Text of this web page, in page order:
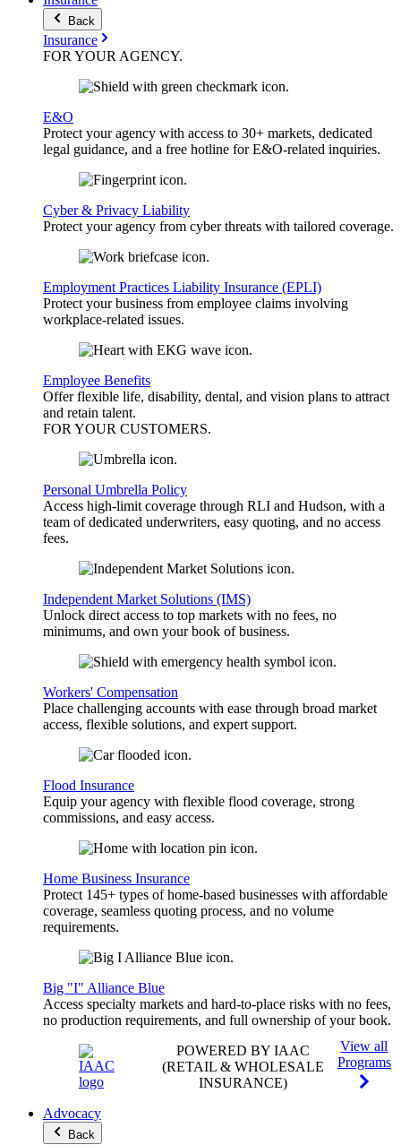
Back
Insurance
FOR YOURAGENCY.
E&O
Protect your agency with access to 30+ markets, dedicated
legal guidance, and a free hotline for E&O-related inquiries.
Cyber & Privacy Liability
Protect your agency from cyber threats with tailored coverage.
Employment Practices Liability Insurance (EPLI)
Protect your business from employee claims involving
workplace-related issues.
Employee Benefits
Offer flexible life, disability, dental, and vision plans to attract
and retain talent.
FOR YOUR CUSTOMERS.
Personal Umbrella Policy
Access high-limit coverage through RLI and Hudson, with a
team of dedicated underwriters, easy quoting, and no access
fees.
Independent Market Solutions (IMS)
Unlock direct access to top markets with no fees, no
minimums, and own your book of business.
Workers' Compensation
Place challenging accounts with ease through broad market
access, flexible solutions, and expert support.
Flood Insurance
Equip your agency with flexible flood coverage, strong
commissions, and easy access.
Home Business Insurance
Protect 145+ types of home-based businesses with affordable
coverage, seamless quoting process, and no volume
requirements.
Big "I" Alliance Blue
Access specialty markets and hard-to-place risks with no fees,
no production requirements, and full ownership of your book.
POWERED BY IAAC
(RETAIL & WHOLESALE
INSURANCE)
View all
Programs
Advocacy
Back